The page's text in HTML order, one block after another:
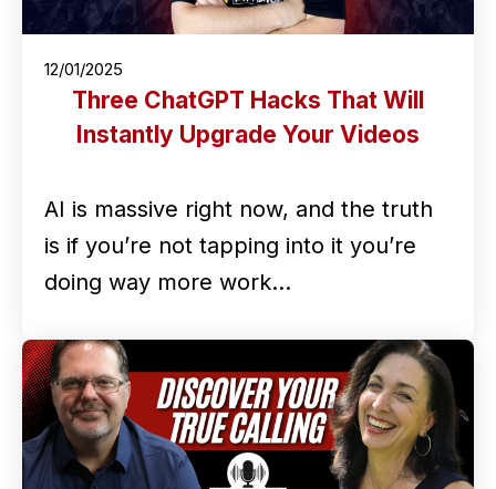
12/01/2025
Three ChatGPT Hacks That Will
Instantly Upgrade Your Videos
AI is massive right now, and the truth
is if you’re not tapping into it you’re
doing way more work…